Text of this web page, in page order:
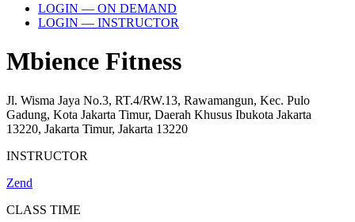
LOGIN — ON DEMAND
LOGIN — INSTRUCTOR
Mbience Fitness
Jl. Wisma Jaya No.3, RT.4/RW.13, Rawamangun, Kec. Pulo
Gadung, Kota Jakarta Timur, Daerah Khusus Ibukota Jakarta
13220, Jakarta Timur, Jakarta 13220
INSTRUCTOR
Zend
CLASS TIME